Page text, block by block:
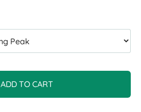
ADD TO CART